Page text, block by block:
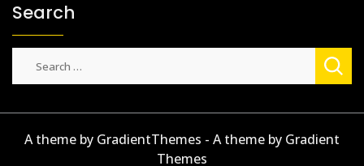
Search
A theme by GradientThemes - A theme by Gradient
Themes